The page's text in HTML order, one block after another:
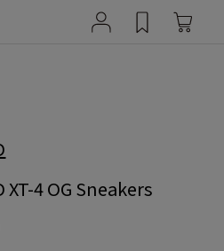
XT-4 OG Sneakers